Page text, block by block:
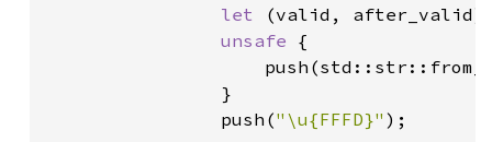
let
(valid, after_valid)
unsafe {
                }
                push(
"\u{FFFD}" );